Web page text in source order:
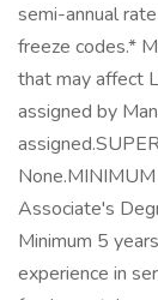
semi-annual
freeze codes.*
that may affect
assigned by
Associate's
Minimum 5
experience in